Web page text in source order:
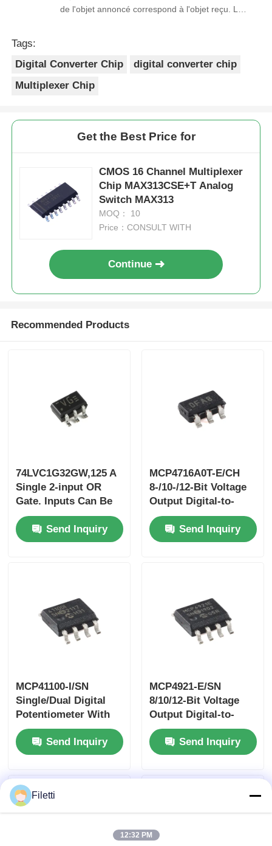
de l'objet annoncé correspond à l'objet reçu. Le
Tags:
Digital Converter Chip
digital converter chip
Multiplexer Chip
Get the Best Price for
CMOS 16 Channel Multiplexer
Chip MAX313CSE+T Analog
Switch MAX313
MOQ： 10
Price：CONSULT WITH
Continue
Recommended Products
74LVC1G32GW,125 A
Single 2-input OR
Gate. Inputs Can Be
Driven From Either
3.3 V Or 5 V
Devices.This Feature
3.3 V And 5 V
Environments
Send Inquiry
MCP4716A0T-E/CH
8-/10-/12-Bit Voltage
Output Digital-to-
Analog Converterwith
EEPROM And I2C™
Interface
Send Inquiry
MCP41100-I/SN
Single/Dual Digital
Potentiometer With
SPI™ Interface
Send Inquiry
MCP4921-E/SN
8/10/12-Bit Voltage
Output Digital-to-
Analog Converterwith
SPI Interface
Send Inquiry
Filetti
12:32 PM